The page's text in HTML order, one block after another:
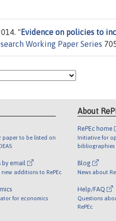
" Evidence on policies to
Working Paper Series
paper to be listed on
email
new additions to RePEc
for economics
About
RePEc home
Initiative for
bibliographies
Blog
News about
Help/FAQ
Questions
RePEc